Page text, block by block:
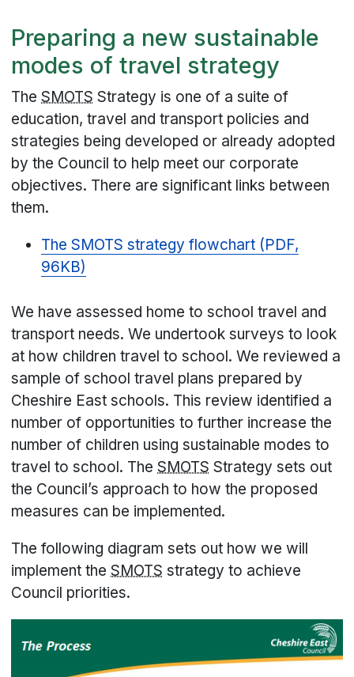
Preparing a new sustainable
modes of travel strategy
TheSMOTS Strategy is one of a suite of
education, travel and transport policies and
strategies being developed or already adopted
by the Council to help meet our corporate
objectives. There are significant links between
them.
The SMOTS strategy flowchart (PDF,
96KB)
We have assessed home to school travel and
transport needs. We undertook surveys to look
at how children travel to school. We reviewed a
sample of school travel plans prepared by
Cheshire East schools. This review identified a
number of opportunities to further increase the
number of children using sustainable modes to
travel to school. TheSMOTS Strategy sets out
the Council’s approach to how the proposed
measures can be implemented.
The following diagram sets out how we will
implement theSMOTS strategy to achieve
Council priorities.